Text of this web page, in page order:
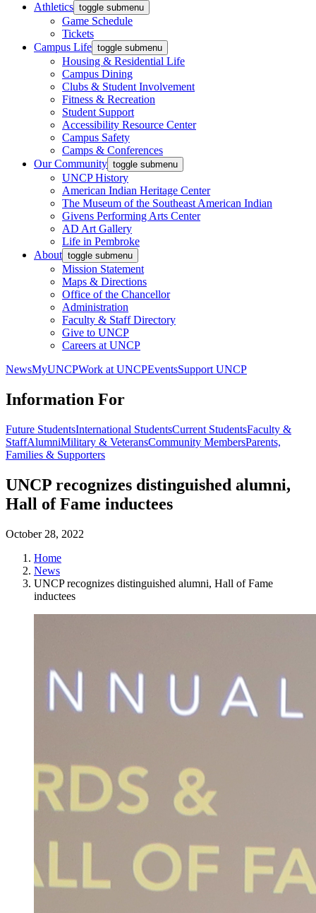
Athletics toggle submenu
Game Schedule
Tickets
Campus Life toggle submenu
Housing & Residential Life
Campus Dining
Clubs & Student Involvement
Fitness & Recreation
Student Support
Accessibility Resource Center
Campus Safety
Camps & Conferences
Our Community toggle submenu
UNCP History
American Indian Heritage Center
The Museum of the Southeast American Indian
Givens Performing Arts Center
AD Art Gallery
Life in Pembroke
About toggle submenu
Mission Statement
Maps & Directions
Office of the Chancellor
Administration
Faculty & Staff Directory
Give to UNCP
Careers at UNCP
NewsMyUNCPWork at UNCPEventsSupport UNCP
Information For
Future StudentsInternational StudentsCurrent StudentsFaculty &
StaffAlumniMilitary & VeteransCommunity MembersParents,
Families & Supporters
UNCP recognizes distinguished alumni,
Hall of Fame inductees
October 28, 2022
Home
News
UNCP recognizes distinguished alumni, Hall of Fame
inductees